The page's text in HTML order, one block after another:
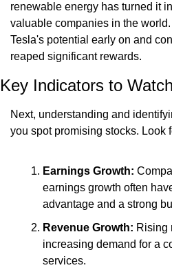
renewable energy has turned it
valuable companies in the
Tesla's potential early on and
reaped significant rewards.
Key Indicators to Watch
Next, understanding and
you spot promising stocks. Look
Earnings Growth:
earnings growth often
advantage and a strong
Revenue Growth: Rising
increasing demand for a
services.